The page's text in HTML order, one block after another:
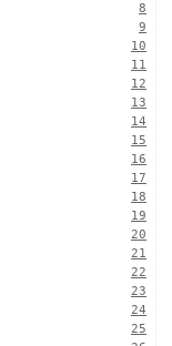
8
9
10
11
12
13
14
15
16
17
18
19
20
21
22
23
24
25